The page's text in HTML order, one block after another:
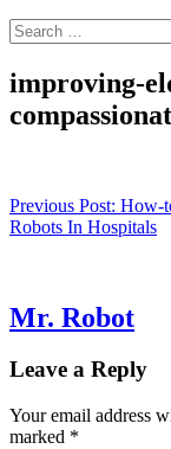
Search
for:
improving-
Post
navigation
Previous Post: How-
Robots In Hospitals
Mr. Robot
Leave a Reply
Your email address
marked *